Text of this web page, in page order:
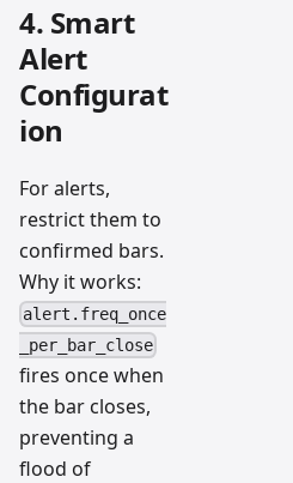
4. Smart
Alert
Configurat
ion
For alerts,
restrict them to
confirmed bars.
Why it works:
alert.freq_once
_per_bar_close
fires once when
the bar closes,
preventing a
flood of